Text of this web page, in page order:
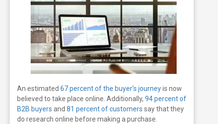
An estimated 67 percent of the buyer’s journeyis now
believed to take place online. Additionally, 94 percent of
B2B buyers and 81 percent of customers say that they
do research online before making a purchase.